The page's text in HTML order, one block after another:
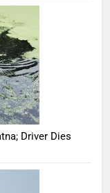
Driver Dies